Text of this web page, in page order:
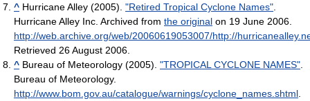
^ Hurricane Alley (2005). "Retired Tropical Cyclone Names"
Hurricane Alley Inc. Archived from the original on 19 June 2006
http://web.archive.org/web/20060619053007/http://
Retrieved 26 August 2006
^ Bureau of Meteorology (2005). "TROPICAL CYCLONE NAMES"
Bureau of Meteorology.
http://www.bom.gov.au/catalogue/warnings/cyclone_names.shtml